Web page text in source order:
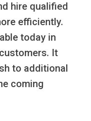
hire qualified
efficiently.
today in
It
to additional
coming